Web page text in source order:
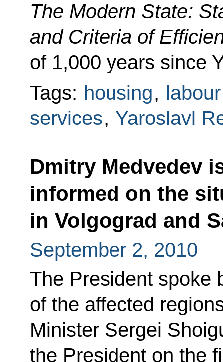
The Modern State:
and Criteria of
of 1,000 years since
Tags: housing,
services, Yaroslavl
Dmitry Medvedev
informed on the
in Volgograd and
September 2, 2010
The President spoke
of the affected
Minister Sergei
the President on the